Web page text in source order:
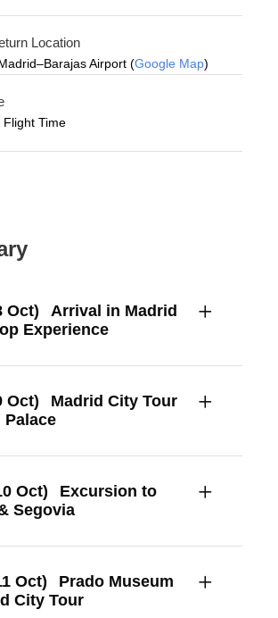
Location
Airport (Google Map)
Time
Oct)
Arrival in Madrid
Experience
Oct)
Madrid City Tour
Palace
Oct)
Excursion to
Segovia
Oct)
Prado Museum
City Tour